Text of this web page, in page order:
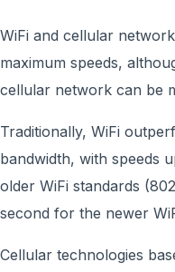
WiFi and cellular
maximum speeds,
cellular network can be
Traditionally, WiFi
bandwidth, with speeds
older WiFi standards
second for the newer
Cellular technologies